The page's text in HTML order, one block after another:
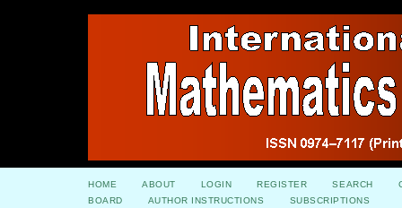
HOME ABOUT LOGIN REGISTER SEARCH
BOARD
AUTHOR INSTRUCTIONS SUBSCRIPTIONS